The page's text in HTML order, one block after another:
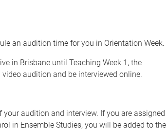
an audition time for you in Orientation Week.
in Brisbane until Teaching Week 1, the
audition and be interviewed online.
audition and interview. If you are assigned
in Ensemble Studies, you will be added to the